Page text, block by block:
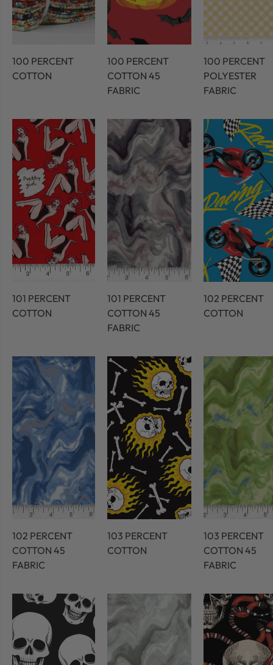
100 PERCENT
COTTON
100 PERCENT
COTTON 45
FABRIC
100 PERCENT
POLYESTER
FABRIC
101 PERCENT
COTTON
101 PERCENT
COTTON 45
FABRIC
102 PERCENT
COTTON
102 PERCENT
COTTON 45
FABRIC
103 PERCENT
COTTON
103 PERCENT
COTTON 45
FABRIC